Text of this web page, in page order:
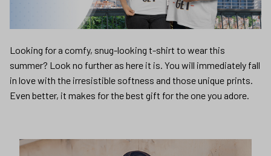
Looking for a comfy, snug-looking t-shirt to wear this
summer? Look no further as here it is. You will immediately fall
in love with the irresistible softness and those unique prints.
Even better, it makes for the best gift for the one you adore.